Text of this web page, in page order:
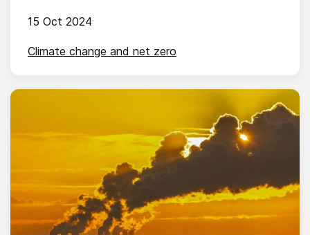
15 Oct 2024
Climate change and net zero